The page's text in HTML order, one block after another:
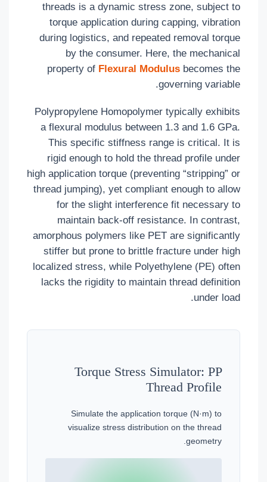
threads is a dynamic stress zone, subject to
torque application during capping, vibration
during logistics, and repeated removal torque
by the consumer. Here, the mechanical
property of Flexural Modulus becomes the
governing variable.
Polypropylene Homopolymer typically exhibits
a flexural modulus between 1.3 and 1.6 GPa.
This specific stiffness range is critical. It is
rigid enough to hold the thread profile under
high application torque (preventing “stripping” or
thread jumping), yet compliant enough to allow
for the slight interference fit necessary to
maintain back-off resistance. In contrast,
amorphous polymers like PET are significantly
stiffer but prone to brittle fracture under high
localized stress, while Polyethylene (PE) often
lacks the rigidity to maintain thread definition
under load.
Torque Stress Simulator: PP
Thread Profile
Simulate the application torque (N·m) to
visualize stress distribution on the thread
geometry.